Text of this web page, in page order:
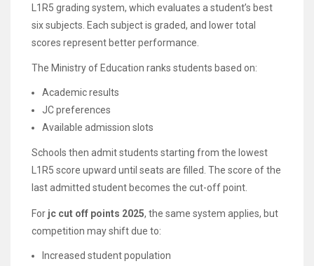
L1R5 grading system, which evaluates a student’s best
six subjects. Each subject is graded, and lower total
scores represent better performance.
The Ministry of Education ranks students based on:
Academic results
JC preferences
Available admission slots
Schools then admit students starting from the lowest
L1R5 score upward until seats are filled. The score of the
last admitted student becomes the cut-off point.
For jc cut off points 2025, the same system applies, but
competition may shift due to:
Increased student population